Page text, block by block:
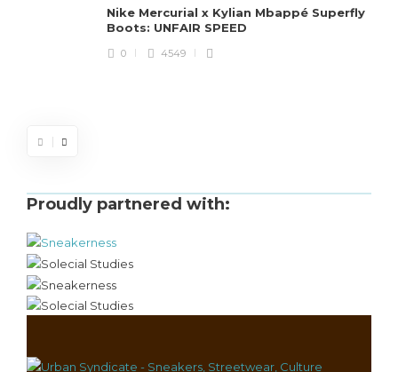
Nike Mercurial x Kylian Mbappé Superfly
Boots: UNFAIR SPEED
0 4549
Proudly partnered with: